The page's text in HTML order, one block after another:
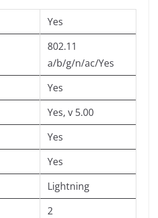
Yes
802.11
a/b/g/n/ac/Yes
Yes
Yes, v 5.00
Yes
Yes
Lightning
2